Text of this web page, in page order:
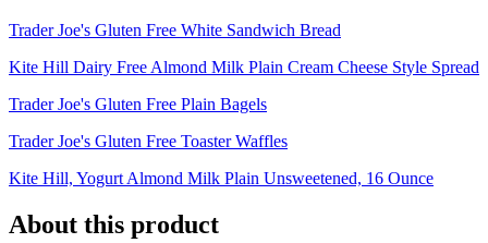
Trader Joe's Gluten Free White Sandwich Bread
Kite Hill Dairy Free Almond Milk Plain Cream Cheese Style Spread
Trader Joe's Gluten Free Plain Bagels
Trader Joe's Gluten Free Toaster Waffles
Kite Hill, Yogurt Almond Milk Plain Unsweetened, 16 Ounce
About this product